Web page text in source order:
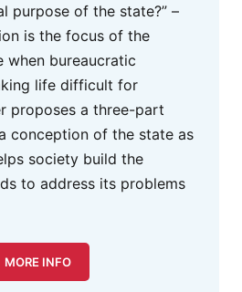
purpose of the state?” –
is the focus of the
when bureaucratic
life difficult for
proposes a three-part
conception of the state as
society build the
to address its problems
MORE INFO